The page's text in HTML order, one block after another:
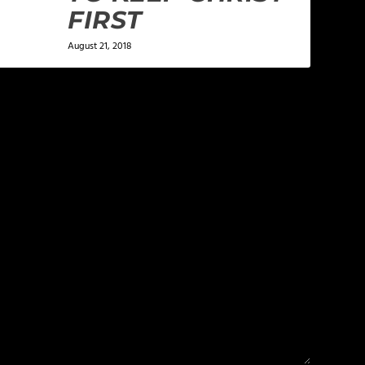
FIRST
August 21, 2018